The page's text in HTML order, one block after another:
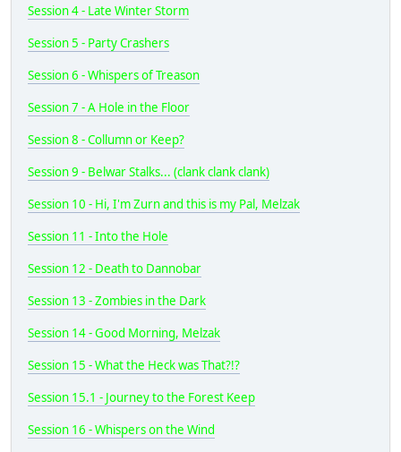
Session 4 - Late Winter Storm
Session 5 - Party Crashers
Session 6 - Whispers of Treason
Session 7 - A Hole in the Floor
Session 8 - Collumn or Keep?
Session 9 - Belwar Stalks... (clank clank clank)
Session 10 - Hi, I'm Zurn and this is my Pal, Melzak
Session 11 - Into the Hole
Session 12 - Death to Dannobar
Session 13 - Zombies in the Dark
Session 14 - Good Morning, Melzak
Session 15 - What the Heck was That?!?
Session 15.1 - Journey to the Forest Keep
Session 16 - Whispers on the Wind